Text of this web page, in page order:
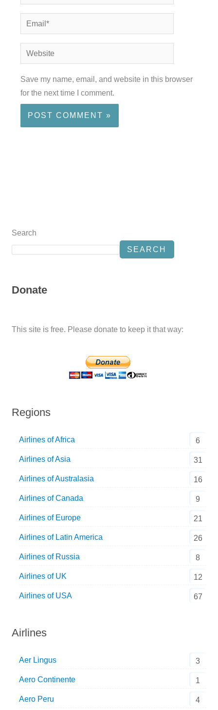
Email*
Website
Save my name, email, and website in this browser
for the next time I comment.
Search
SEARCH
Donate
This site is free. Please donate to keep it that way:
Regions
Airlines of Africa 6
Airlines of Asia 31
Airlines of Australasia 16
Airlines of Canada 9
Airlines of Europe 21
Airlines of Latin America 26
Airlines of Russia 8
Airlines of UK 12
Airlines of USA 67
Airlines
Aer Lingus 3
Aero Continente 1
Aero Peru 4